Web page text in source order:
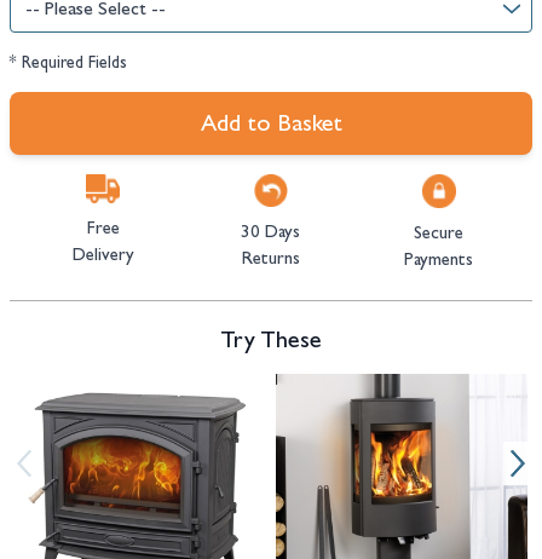
* Required Fields
Add to Basket
Free
Delivery
30 Days
Returns
Secure
Payments
Try These
Navigating through the elements of the carousel is possible using the